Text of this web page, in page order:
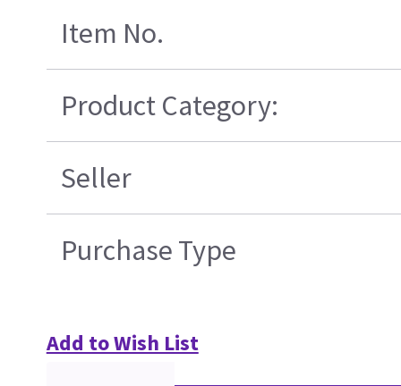
Item No.
Product Category:
Seller
Purchase Type
Add to Wish List